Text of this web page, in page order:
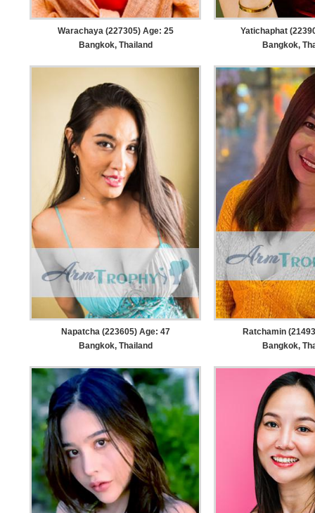
Warachaya (227305) Age: 25
Bangkok, Thailand
Yatichaphat
Bangkok,
Napatcha (223605) Age: 47
Bangkok, Thailand
Ratchamin
Bangkok,